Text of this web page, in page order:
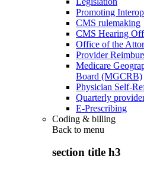
Promoting
CMS rulemaking
CMS Hearing
Office of the
Provider
Medicare
Board (MGCRB)
Physician Self-
Quarterly
E-Prescribing
Coding & billing
Back to menu
section title h3